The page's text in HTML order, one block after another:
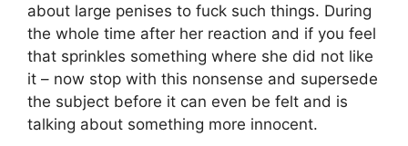
about large penises to fuck such things. During
the whole time after her reaction and if you feel
that sprinkles something where she did not like
it – now stop with this nonsense and supersede
the subject before it can even be felt and is
talking about something more innocent.